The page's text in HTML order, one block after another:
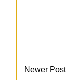
Newer Post